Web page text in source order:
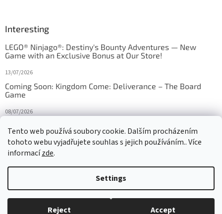
Tento web používá soubory cookie. Dalším procházením
tohoto webu vyjadřujete souhlas s jejich používáním.. Více
informacízde.
Settings
Reject Accept
Interesting
LEGO® Ninjago®: Destiny's Bounty Adventures — New
Game with an Exclusive Bonus at Our Store!
13/07/2026
Coming Soon: Kingdom Come: Deliverance – The Board
Game
08/07/2026
27/10/2025
Created by Shoptet
Copyright 2026HRAS Edit cookie settings